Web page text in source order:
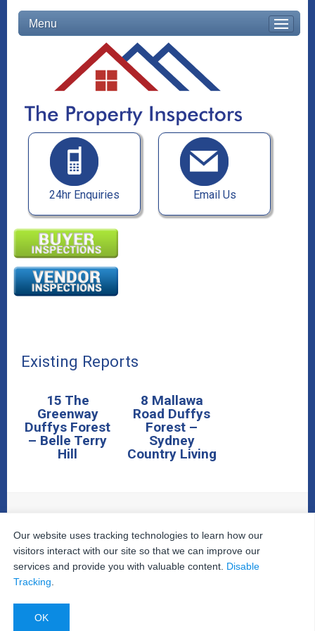
Menu
24hr Enquiries Email Us
Existing Reports
15 The
Greenway
Duffys Forest
– Belle Terry
Hill
8 Mallawa
Road Duffys
Forest –
Sydney
Country Living
© 2026The Property InspectorsAll Rights Reserved.
Home
| Your Cart | Useful Links | Testimonials |
Our website uses tracking technologies to learn how our
visitors interact with our site so that we can improve our
services and provide you with valuable content. Disable
Tracking